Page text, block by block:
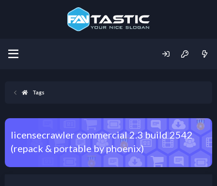
Tags
licensecrawler commercial 2.3 build 2542
(repack & portable by phoenix)